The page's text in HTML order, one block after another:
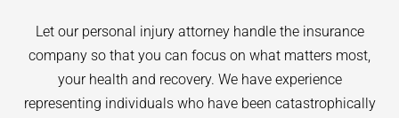
Let our personal injury attorney handle the insurance
company so that you can focus on what matters most,
your health and recovery. We have experience
representing individuals who have been catastrophically